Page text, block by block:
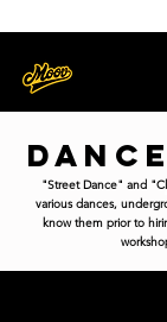
"Street Dance" and
various dances,
know them prior to